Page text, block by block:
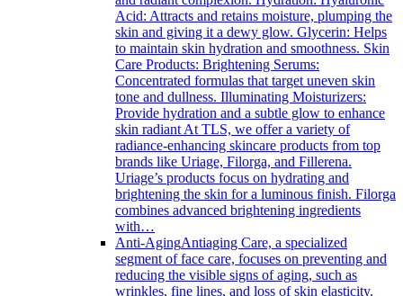
Acid: Attracts and retains moisture, plumping the
skin and giving it a dewy glow. Glycerin: Helps
to maintain skin hydration and smoothness. Skin
Care Products: Brightening Serums:
Concentrated formulas that target uneven skin
tone and dullness. Illuminating Moisturizers:
Provide hydration and a subtle glow to enhance
skin radiant At TLS, we offer a variety of
radiance-enhancing skincare products from top
brands like Uriage, Filorga, and Fillerena.
Uriage’s products focus on hydrating and
brightening the skin for a luminous finish. Filorga
combines advanced brightening ingredients
with…
Anti-AgingAntiaging Care, a specialized
segment of face care, focuses on preventing and
reducing the visible signs of aging, such as
wrinkles, fine lines, and loss of skin elasticity.